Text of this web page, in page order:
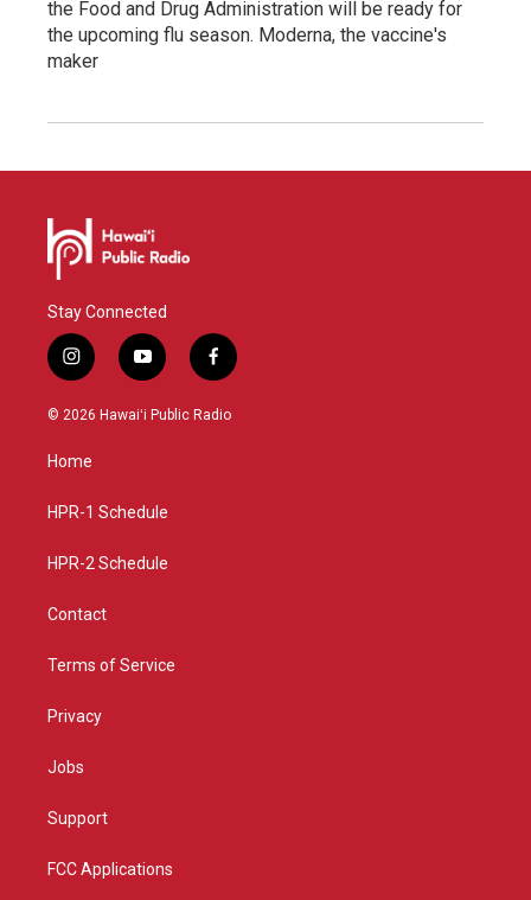
the Food and Drug Administration will be ready for
the upcoming flu season. Moderna, the vaccine's
maker
Stay Connected
i
n
s
g
a
y
o
u
f
a
c
© 2026 Hawaiʻi Public Radio
Home
HPR-1 Schedule
HPR-2 Schedule
Contact
Terms of Service
Privacy
Jobs
Support
FCC Applications